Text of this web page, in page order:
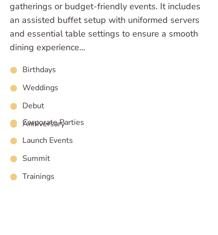
gatherings or budget-friendly events. It includes
an assisted buffet setup with uniformed servers
and essential table settings to ensure a smooth
dining experience...
Birthdays
Weddings
Debut
Anniversary
Corporate Parties
Launch Events
Summit
Trainings